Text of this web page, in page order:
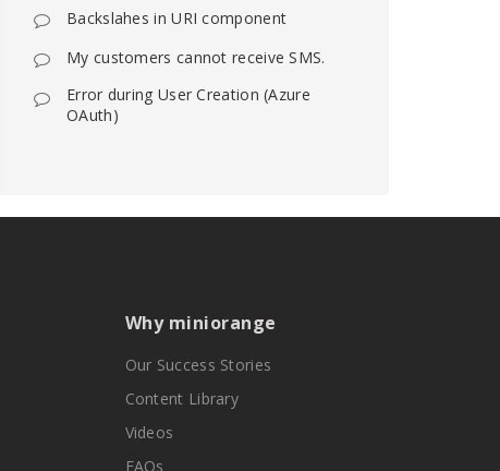
Backslahes in URI component
My customers cannot receive SMS.
Error during User Creation (Azure
OAuth)
Why miniorange
Our Success Stories
Content Library
Videos
FAQs